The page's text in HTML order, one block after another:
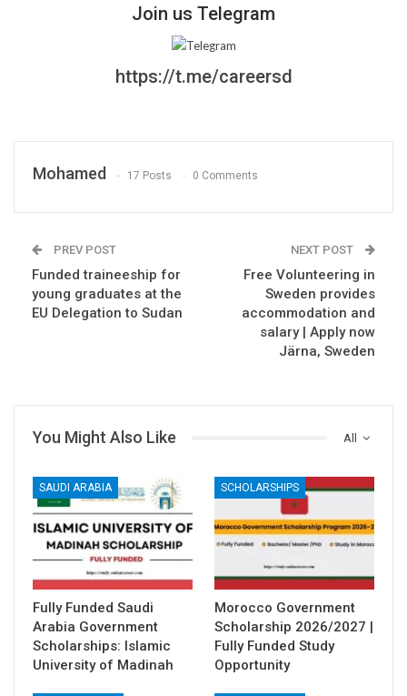
Join us Telegram
https://t.me/careersd
Mohamed 17 Posts 0 Comments
PREV POST
Funded traineeship for
young graduates at the
EU Delegation to Sudan
NEXT POST
Free Volunteering in
Sweden provides
accommodation and
salary | Apply now
Järna, Sweden
All
You Might Also Like
SAUDI ARABIA
Fully Funded Saudi
Arabia Government
Scholarships: Islamic
University of Madinah
SCHOLARSHIPS
Morocco Government
Scholarship 2026/2027 |
Fully Funded Study
Opportunity